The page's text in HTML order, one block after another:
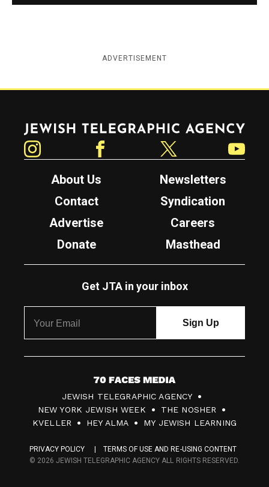
ADVERTISEMENT
Jewish Telegraphic Agency
About Us
Newsletters
Contact
Syndication
Advertise
Careers
Donate
Masthead
Get JTA in your inbox
7
0
F
c
JEWISH TELEGRAPHIC AGENCY
NEW YORK JEWISH WEEK
THE NOSHER
KVELLER
HEY ALMA MY JEWISH LEARNING
PRIVACY POLICY
TERMS OF USE AND RE-USING CONTENT
© 2026 JEWISH TELEGRAPHIC AGENCY ALL RIGHTS RESERVED.